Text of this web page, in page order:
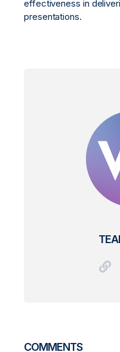
effectiveness in
presentations.
COMMENTS